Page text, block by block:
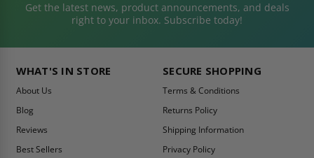
Get the latest news, product announcements, and deals
right to your inbox. Subscribe today!
WHAT'S IN STORE
About Us
Blog
Reviews
Best Sellers
SECURE SHOPPING
Terms & Conditions
Returns Policy
Shipping Information
Privacy Policy